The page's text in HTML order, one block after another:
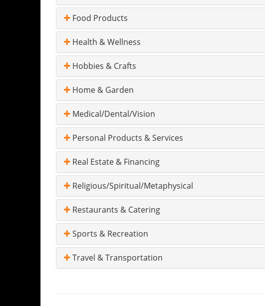
Food Products
Health & Wellness
Hobbies & Crafts
Home & Garden
Medical/Dental/Vision
Personal Products & Services
Real Estate & Financing
Religious/Spiritual/Metaphysical
Restaurants & Catering
Sports & Recreation
Travel & Transportation